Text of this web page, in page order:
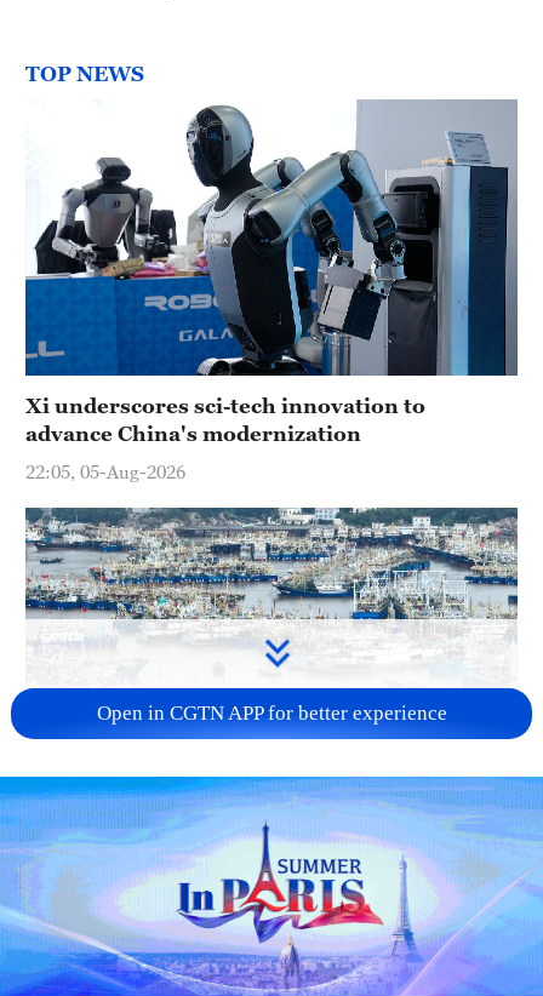
Sydney
23°C
Singapore
TOP NEWS
Xi underscores sci-tech innovation to
advance China's modernization
22:05, 05-Aug-2026
China steps up coordinated, tech-enabled
response to Typhoon Dolphin
05:07, 07-Aug-2026
Open in CGTN APP for better experience